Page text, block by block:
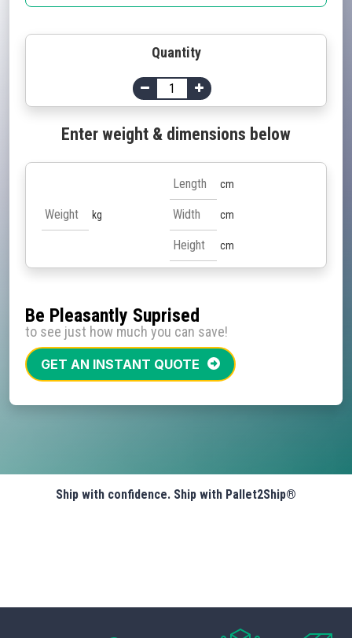
Quantity
Enter weight & dimensions below
kg
cm
cm
cm
Be Pleasantly Suprised
to see just how much you can save!
GET AN INSTANT QUOTE
Ship with confidence. Ship with Pallet2Ship®